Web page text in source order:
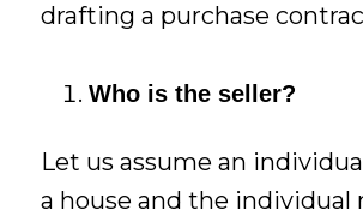
drafting a purchase
Who is the seller?
Let us assume an
a house and the individual